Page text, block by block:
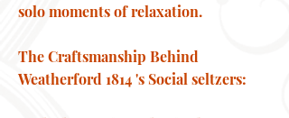
solo moments of relaxation.
The Craftsmanship Behind
Weatherford 1814 's Social seltzers: